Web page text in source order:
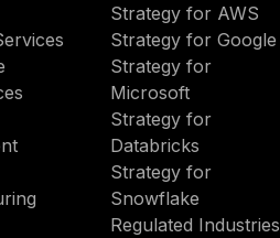
Strategy for AWS
Strategy for Google
Strategy for
Microsoft
Strategy for
Databricks
Strategy for
Snowflake
Regulated Industries